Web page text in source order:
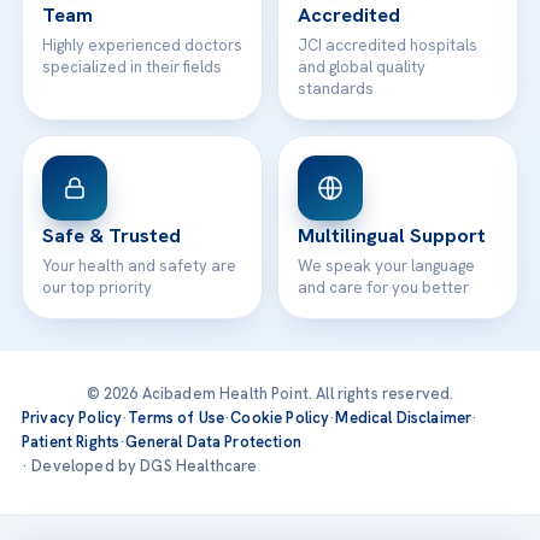
Team
Highly experienced doctors
specialized in their fields
Accredited
JCI accredited hospitals
and global quality
standards
Safe & Trusted
Your health and safety are
our top priority
Multilingual Support
We speak your language
and care for you better
© 2026 Acibadem Health Point. All rights reserved.
Privacy Policy·Terms of Use·Cookie Policy·Medical Disclaimer·
Patient Rights·General Data Protection
· Developed by DGS Healthcare